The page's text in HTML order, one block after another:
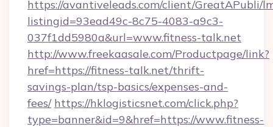
https://avantiveleads.com/client/GreatAPubli/
listingid=93ead49c-8c75-4083-a9c3-
037f1dd5980a&url=www.fitness-talk.net
http://www.freekaasale.com/Productpage/link?
href=https://fitness-talk.net/thrift-
savings-plan/tsp-basics/expenses-and-
fees/ https://hklogisticsnet.com/click.php?
type=banner&id=9&href=https://www.fitness-